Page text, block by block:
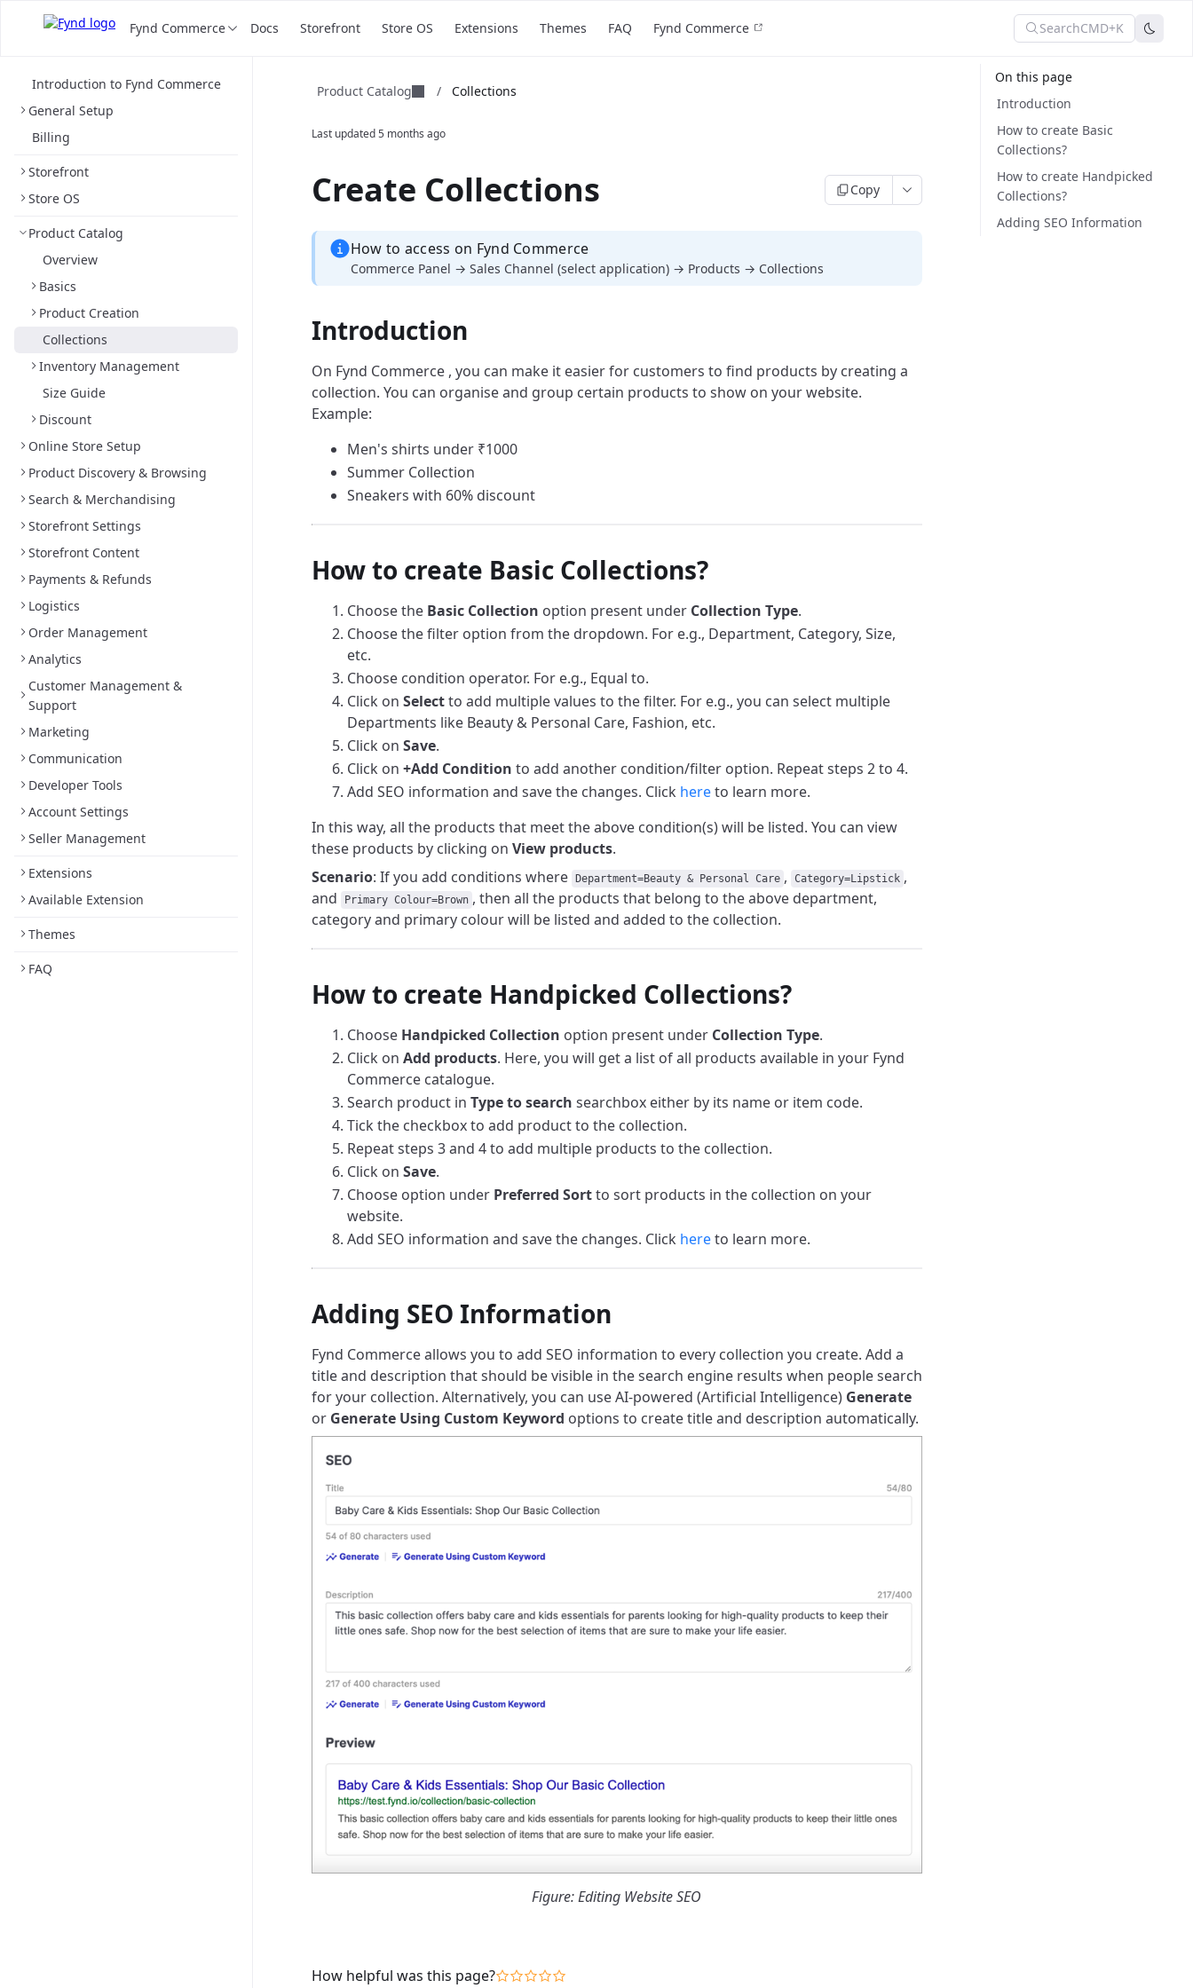
Fynd Commerce Docs Storefront Store OS Extensions Themes FAQ Fynd Commerce SearchCMD+K
Introduction to Fynd Commerce
General Setup
Billing
Storefront
Store OS
Product Catalog
Overview
Basics
Product Creation
Collections
Inventory Management
Size Guide
Discount
Online Store Setup
Product Discovery & Browsing
Search & Merchandising
Storefront Settings
Storefront Content
Payments & Refunds
Logistics
Order Management
Analytics
Customer Management &
Support
Marketing
Communication
Developer Tools
Account Settings
Seller Management
Extensions
Available Extension
Themes
FAQ
Product Catalog / Collections
Last updated5 months ago
Create Collections Copy
How to access on Fynd Commerce
Commerce Panel → Sales Channel (select application) → Products → Collections
Introduction
On Fynd Commerce , you can make it easier for customers to find products by creating a
collection. You can organise and group certain products to show on your website.
Example:
Men's shirts under ₹1000
Summer Collection
Sneakers with 60% discount
How to create Basic Collections?
Choose the Basic Collection option present under Collection Type.
Choose the filter option from the dropdown. For e.g., Department, Category, Size,
etc.
Choose condition operator. For e.g., Equal to.
Click on Selectto add multiple values to the filter. For e.g., you can select multiple
Departments like Beauty & Personal Care, Fashion, etc.
Click on Save.
Click on +Add Condition to add another condition/filter option. Repeat steps 2 to 4.
Add SEO information and save the changes. Click hereto learn more.
In this way, all the products that meet the above condition(s) will be listed. You can view
these products by clicking on View products.
Scenario: If you add conditions where Department=Beauty & Personal Care , Category=Lipstick ,
and
Primary Colour=Brown , then all the products that belong to the above department,
category and primary colour will be listed and added to the collection.
How to create Handpicked Collections?
Choose Handpicked Collection option present under Collection Type.
Click on Add products. Here, you will get a list of all products available in your Fynd
Commerce catalogue.
Search product in Type to search searchbox either by its name or item code.
Tick the checkbox to add product to the collection.
Repeat steps 3 and 4 to add multiple products to the collection.
Click on Save.
Choose option under Preferred Sortto sort products in the collection on your
website.
Add SEO information and save the changes. Click hereto learn more.
Adding SEO Information
Fynd Commerce allows you to add SEO information to every collection you create. Add a
title and description that should be visible in the search engine results when people search
for your collection. Alternatively, you can use AI-powered (Artificial Intelligence) Generate
or Generate Using Custom Keyword options to create title and description automatically.
Figure: Editing Website SEO
How helpful was this page?
On this page
Introduction
How to create Basic
Collections?
How to create Handpicked
Collections?
Adding SEO Information